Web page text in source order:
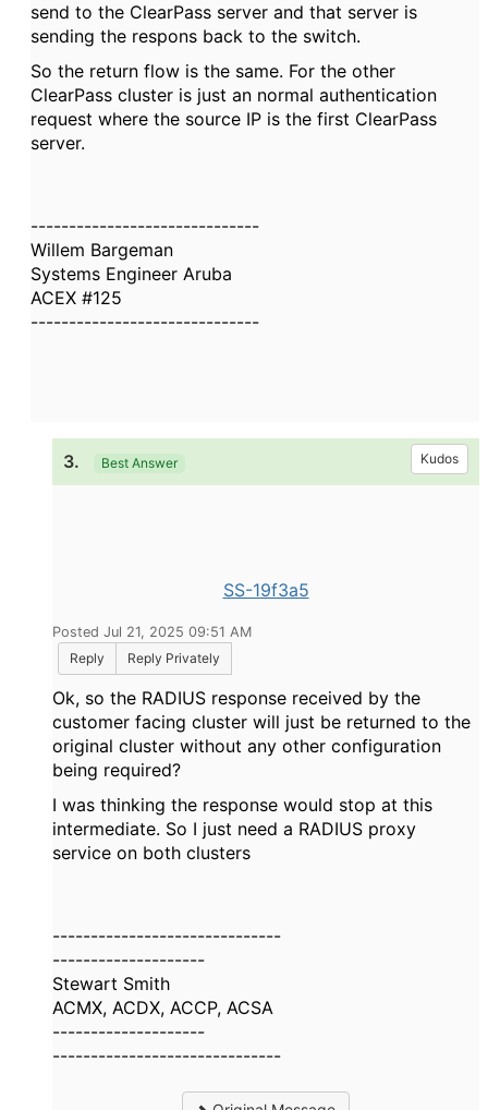
send to the ClearPass server and that server is
sending the respons back to the switch.
So the return flow is the same. For the other
ClearPass cluster is just an normal authentication
request where the source IP is the first ClearPass
server.
------------------------------
Willem Bargeman
Systems Engineer Aruba
ACEX #125
------------------------------
3. Best Answer Kudos
SS-19f3a5
Posted Jul 21, 2025 09:51 AM
Reply
Reply Privately
Ok, so the RADIUS response received by the
customer facing cluster will just be returned to the
original cluster without any other configuration
being required?
I was thinking the response would stop at this
intermediate. So I just need a RADIUS proxy
service on both clusters
------------------------------
--------------------
Stewart Smith
ACMX, ACDX, ACCP, ACSA
--------------------
------------------------------